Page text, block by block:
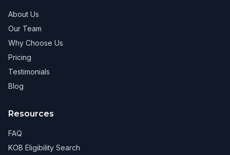
About Us
Our Team
Why Choose Us
Pricing
Testimonials
Blog
Resources
FAQ
KOB Eligibility Search